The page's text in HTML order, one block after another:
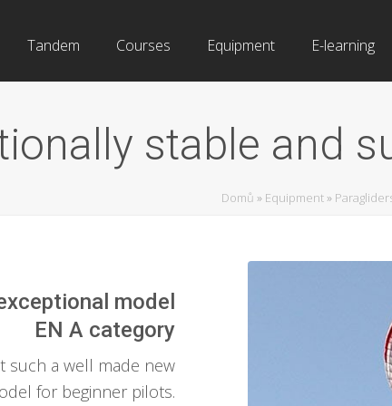
Tandem Courses Equipment E-learning
stable and
Domů » Equipment »
model
EN A category
such a well made new
for beginner pilots.